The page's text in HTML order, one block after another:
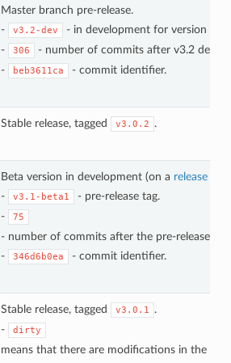
Master branch pre-release.
-
v3.2-dev
- in development for version 3.2.
-
306
- number of commits after v3.2
-
beb3611ca - commit identifier.
Stable release, tagged v3.0.2 .
Beta version in development (on a release
-
v3.1-beta1
- pre-release tag.
-
75
- number of commits after the pre-release
-
346d6b0ea - commit identifier.
Stable release, tagged v3.0.1
.
-
dirty
means that there are modifications in the